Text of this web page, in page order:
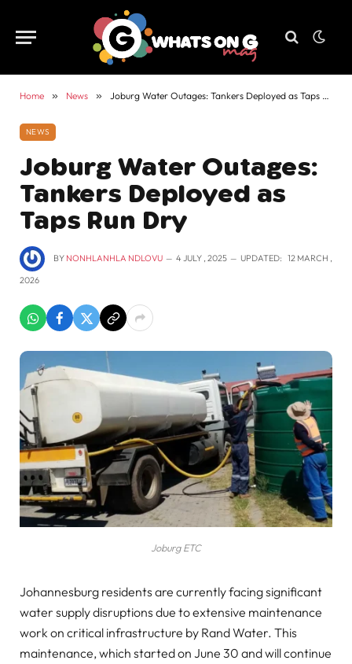
Home » News » Joburg Water Outages: Tankers Deployed as Taps Run Dry
NEWS
Joburg Water Outages:
Tankers Deployed as
Taps Run Dry
BY NONHLANHLA NDLOVU 4 JULY , 2025 UPDATED: 12 MARCH ,
2026
Joburg ETC
Johannesburg residents are currently facing significant
water supply disruptions due to extensive maintenance
work on critical infrastructure by Rand Water. This
maintenance, which started on June 30 and will continue